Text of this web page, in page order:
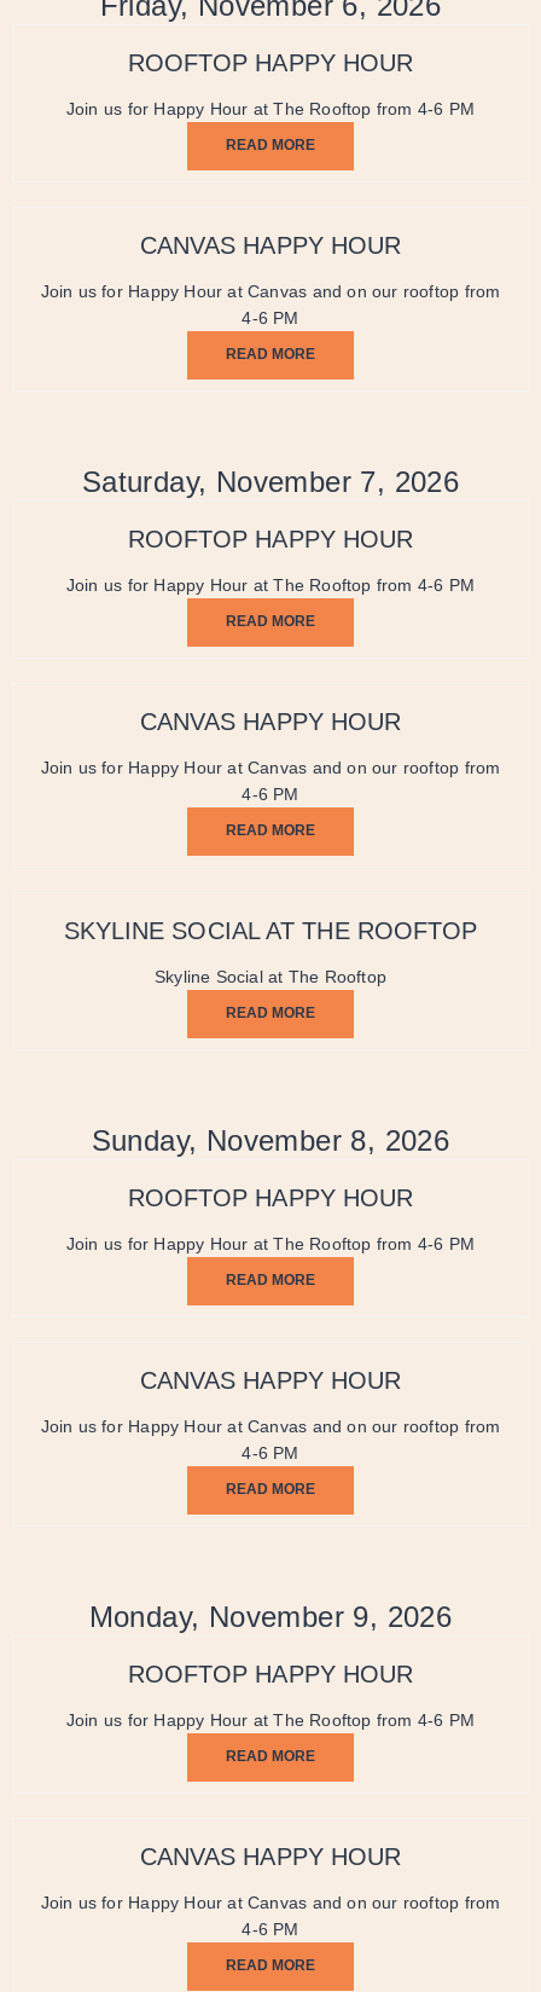
ROOFTOP HAPPY HOUR
Join us for Happy Hour at The Rooftop from 4-6 PM
READ MORE
CANVAS HAPPY HOUR
Join us for Happy Hour at Canvas and on our rooftop from
4-6 PM
READ MORE
Saturday, November 7, 2026
ROOFTOP HAPPY HOUR
Join us for Happy Hour at The Rooftop from 4-6 PM
READ MORE
CANVAS HAPPY HOUR
Join us for Happy Hour at Canvas and on our rooftop from
4-6 PM
READ MORE
SKYLINE SOCIAL AT THE ROOFTOP
Skyline Social at The Rooftop
READ MORE
Sunday, November 8, 2026
ROOFTOP HAPPY HOUR
Join us for Happy Hour at The Rooftop from 4-6 PM
READ MORE
CANVAS HAPPY HOUR
Join us for Happy Hour at Canvas and on our rooftop from
4-6 PM
READ MORE
Monday, November 9, 2026
ROOFTOP HAPPY HOUR
Join us for Happy Hour at The Rooftop from 4-6 PM
READ MORE
CANVAS HAPPY HOUR
Join us for Happy Hour at Canvas and on our rooftop from
4-6 PM
READ MORE